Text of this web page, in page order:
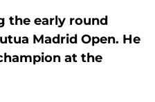
the early round
Madrid Open. He
at the